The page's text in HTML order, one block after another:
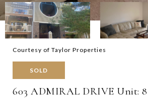
Courtesy of Taylor Properties
SOLD
603 ADMIRAL DRIVE Unit: 8